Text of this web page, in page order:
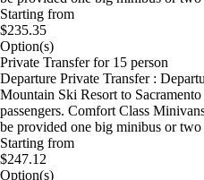
Starting from
$235.35
Option(s)
Private Transfer for 15 person
Departure Private Transfer :
Mountain Ski Resort to
passengers. Comfort Class
be provided one big minibus or
Starting from
$247.12
Option(s)